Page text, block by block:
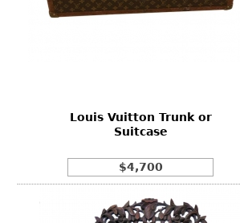
Louis Vuitton Trunk or
Suitcase
$4,700